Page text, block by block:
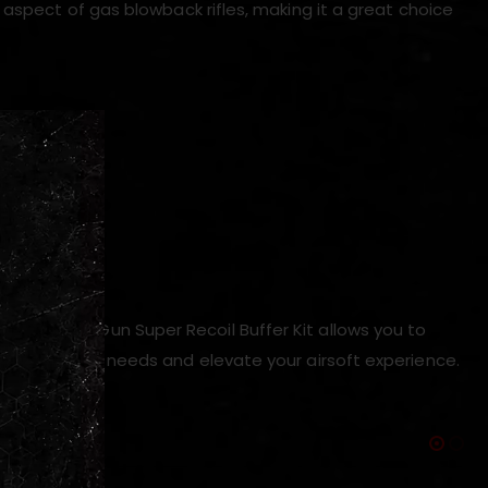
of gas blowback rifles, making it a great choice
, the Angry Gun Super Recoil Buffer Kit allows you to
suits your needs and elevate your airsoft experience.